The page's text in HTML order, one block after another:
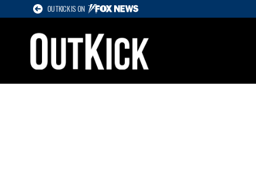
OUTKICK IS ON